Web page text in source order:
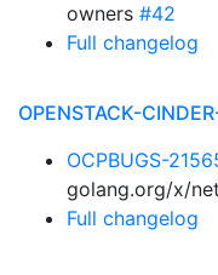
owners #42
Full changelog
OPENSTACK-
OCPBUGS-
golang.org/x/
Full changelog